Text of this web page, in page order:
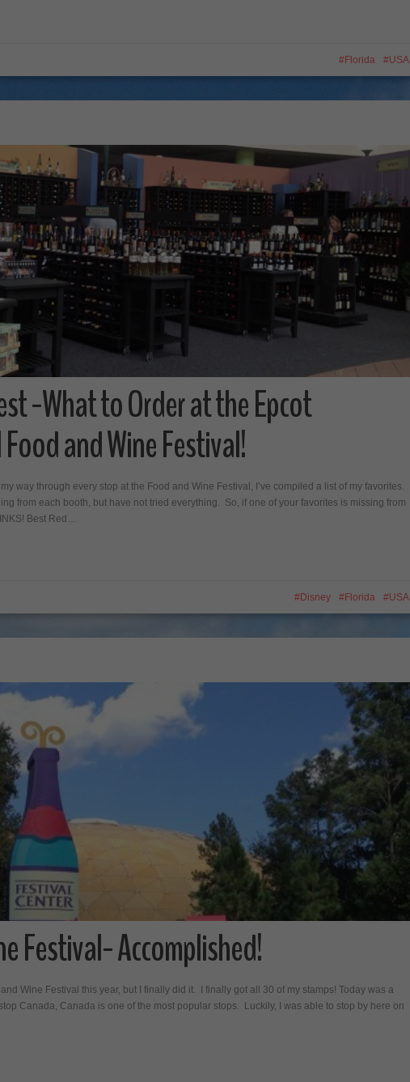
Florida USA
-What to Order at the Epcot
and Wine Festival!
way through every stop at the Food and Wine Festival, I’ve compiled a list of my favorites.
from each booth, but have not tried everything. So, if one of your favorites is missing from
Best Red…
Disney Florida USA
Festival- Accomplished!
Wine Festival this year, but I finally did it. I finally got all 30 of my stamps! Today was a
Canada, Canada is one of the most popular stops. Luckily, I was able to stop by here on